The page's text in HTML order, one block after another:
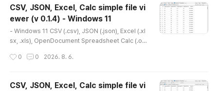
https://gangserver.tistory.com/452- Portable v
ersion(v 0.1.9) http://dasom.net/448 or https://ga
ngserve..
CSV, JSON, Excel, Calc simple file vi
ewer (v 0.1.4) - Windows 11
- Windows 11 CSV (.csv), JSON (.json), Excel (.xl
sx, .xls), OpenDocument Spreadsheet Calc (.od
ate : 2026-03-23 [Y-M-D] * This is an older ver
som.net/452 or https://gangserver.tistory.com/
0 0 2026. 8. 6.
CSV, JSON, Excel, Calc simple file vi